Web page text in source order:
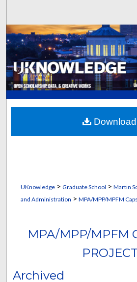
Browse
My Account
About
Digital Commons
UKnowledge> Graduate School > Martin
and Administration > MPA/MPP/MPFM
MPA/MPP/MPFM
Archived
Download